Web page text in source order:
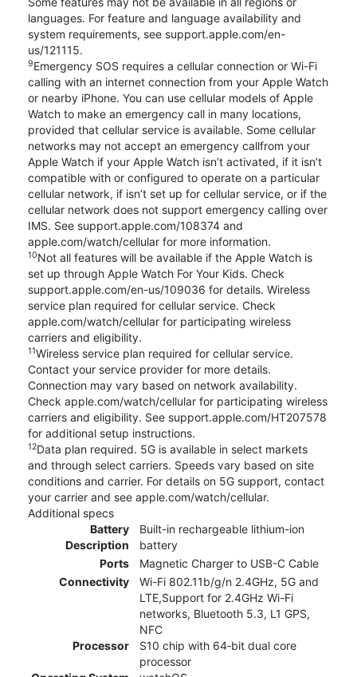
languages. For feature and language availability and
system requirements, see support.apple.com/en-
us/121115.
9Emergency SOS requires a cellular connection or Wi-Fi
calling with an internet connection from your Apple Watch
or nearby iPhone. You can use cellular models of Apple
Watch to make an emergency call in many locations,
provided that cellular service is available. Some cellular
networks may not accept an emergency callfrom your
Apple Watch if your Apple Watch isn’t activated, if it isn’t
compatible with or configured to operate on a particular
cellular network, if isn’t set up for cellular service, or if the
cellular network does not support emergency calling over
IMS. See support.apple.com/108374 and
apple.com/watch/cellular for more information.
10Not all features will be available if the Apple Watch is
set up through Apple Watch For Your Kids. Check
support.apple.com/en-us/109036 for details. Wireless
service plan required for cellular service. Check
apple.com/watch/cellular for participating wireless
carriers and eligibility.
11Wireless service plan required for cellular service.
Contact your service provider for more details.
Connection may vary based on network availability.
Check apple.com/watch/cellular for participating wireless
carriers and eligibility. See support.apple.com/HT207578
for additional setup instructions.
12Data plan required. 5G is available in select markets
and through select carriers. Speeds vary based on site
conditions and carrier. For details on 5G support, contact
your carrier and see apple.com/watch/cellular.
Additional specs
Battery
Description
Built-in rechargeable lithium-ion
battery
Ports
Magnetic Charger to USB-C Cable
Connectivity
Wi-Fi 802.11b/g/n 2.4GHz, 5G and
LTE,Support for 2.4GHz Wi-Fi
networks, Bluetooth 5.3, L1 GPS,
NFC
Processor
S10 chip with 64‑bit dual core
processor